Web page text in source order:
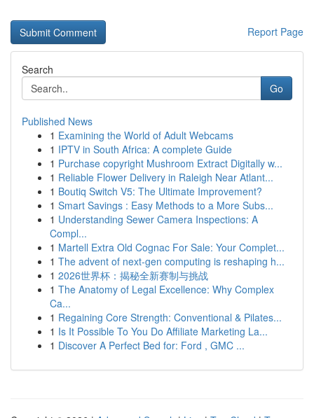
Report Page
Search
Go
Published News
1 Examining the World of Adult Webcams
1 IPTV in South Africa: A complete Guide
1 Purchase copyright Mushroom Extract Digitally w...
1 Reliable Flower Delivery in Raleigh Near Atlant...
1 Boutiq Switch V5: The Ultimate Improvement?
1 Smart Savings : Easy Methods to a More Subs...
1 Understanding Sewer Camera Inspections: A
Compl...
1 Martell Extra Old Cognac For Sale: Your Complet...
1 The advent of next-gen computing is reshaping h...
1 2026世界杯：揭秘全新赛制与挑战
1 The Anatomy of Legal Excellence: Why Complex
Ca...
1 Regaining Core Strength: Conventional & Pilates...
1 Is It Possible To You Do Affiliate Marketing La...
1 Discover A Perfect Bed for: Ford , GMC ...